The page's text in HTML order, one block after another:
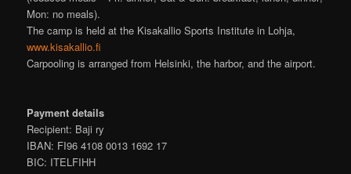
Mon: no meals).
The camp is held at the Kisakallio Sports Institute in Lohja,
www.kisakallio.fi
Carpooling is arranged from Helsinki, the harbor, and the airport.
Payment details
Recipient: Baji ry
IBAN: FI96 4108 0013 1692 17
BIC: ITELFIHH